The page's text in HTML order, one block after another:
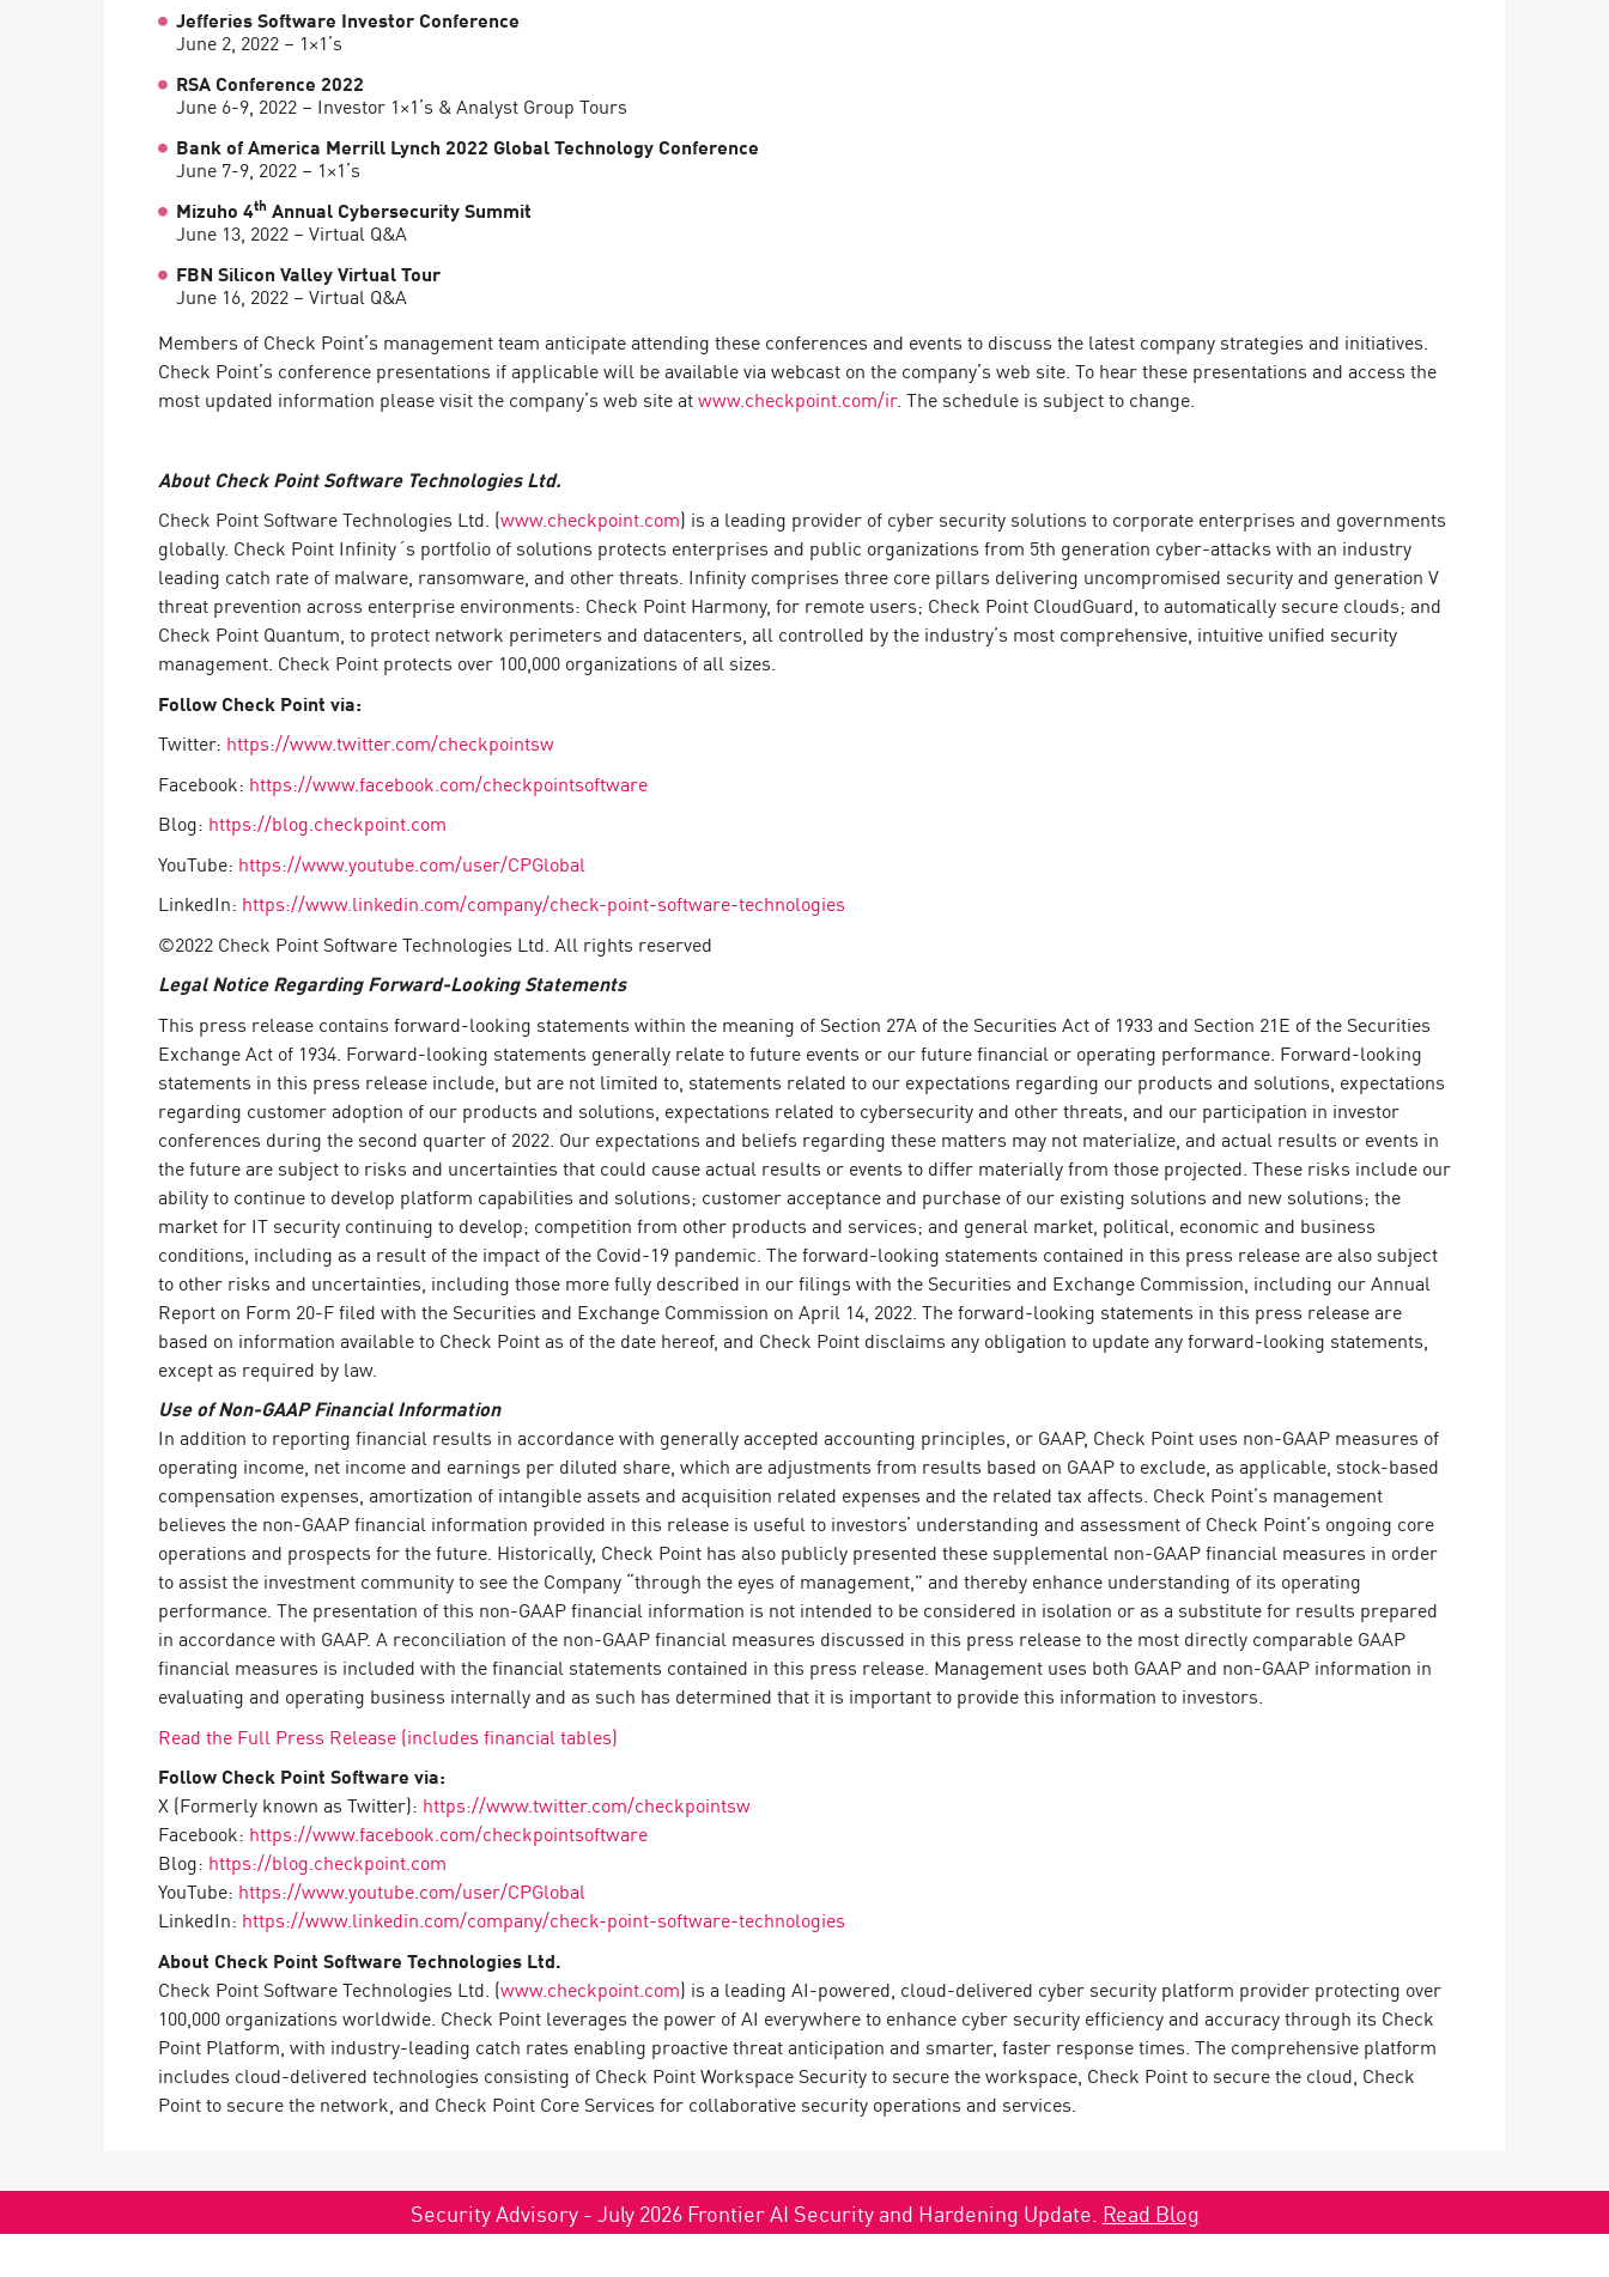
Jefferies Software Investor Conference
June 2, 2022 – 1×1’s
RSA Conference 2022
June 6-9, 2022 – Investor 1×1’s & Analyst Group Tours
Bank of America Merrill Lynch 2022 Global Technology Conference
June 7-9, 2022 – 1×1’s
Mizuho 4th Annual Cybersecurity Summit
June 13, 2022 – Virtual Q&A
FBN Silicon Valley Virtual Tour
June 16, 2022 – Virtual Q&A
Members of Check Point’s management team anticipate attending these conferences and events to discuss the latest company strategies and initiatives.
Check Point’s conference presentations if applicable will be available via webcast on the company’s web site. To hear these presentations and access the
most updated information please visit the company’s web site atwww.checkpoint.com/ir. The schedule is subject to change.
About Check Point Software Technologies Ltd.
Check Point Software Technologies Ltd. (www.checkpoint.com) is a leading provider of cyber security solutions to corporate enterprises and governments
globally. Check Point Infinity´s portfolio of solutions protects enterprises and public organizations from 5th generation cyber-attacks with an industry
leading catch rate of malware, ransomware, and other threats. Infinity comprises three core pillars delivering uncompromised security and generation V
threat prevention across enterprise environments: Check Point Harmony, for remote users; Check Point CloudGuard, to automatically secure clouds; and
Check Point Quantum, to protect network perimeters and datacenters, all controlled by the industry’s most comprehensive, intuitive unified security
management. Check Point protects over 100,000 organizations of all sizes.
Follow Check Point via:
Twitter: https://www.twitter.com/checkpointsw
Facebook: https://www.facebook.com/checkpointsoftware
Blog: https://blog.checkpoint.com
YouTube: https://www.youtube.com/user/CPGlobal
LinkedIn: https://www.linkedin.com/company/check-point-software-technologies
©2022 Check Point Software Technologies Ltd. All rights reserved
Legal Notice Regarding Forward-Looking Statements
This press release contains forward-looking statements within the meaning of Section 27A of the Securities Act of 1933 and Section 21E of the Securities
Exchange Act of 1934. Forward-looking statements generally relate to future events or our future financial or operating performance. Forward-looking
statements in this press release include, but are not limited to, statements related to our expectations regarding our products and solutions, expectations
regarding customer adoption of our products and solutions, expectations related to cybersecurity and other threats, and our participation in investor
conferences during the second quarter of 2022. Our expectations and beliefs regarding these matters may not materialize, and actual results or events in
the future are subject to risks and uncertainties that could cause actual results or events to differ materially from those projected. These risks include our
ability to continue to develop platform capabilities and solutions; customer acceptance and purchase of our existing solutions and new solutions; the
market for IT security continuing to develop; competition from other products and services; and general market, political, economic and business
conditions, including as a result of the impact of the Covid-19 pandemic. The forward-looking statements contained in this press release are also subject
to other risks and uncertainties, including those more fully described in our filings with the Securities and Exchange Commission, including our Annual
Report on Form 20-F filed with the Securities and Exchange Commission on April 14, 2022. The forward-looking statements in this press release are
based on information available to Check Point as of the date hereof, and Check Point disclaims any obligation to update any forward-looking statements,
except as required by law.
Use of Non-GAAP Financial Information
In addition to reporting financial results in accordance with generally accepted accounting principles, or GAAP, Check Point uses non-GAAP measures of
operating income, net income and earnings per diluted share, which are adjustments from results based on GAAP to exclude, as applicable, stock-based
compensation expenses, amortization of intangible assets and acquisition related expenses and the related tax affects. Check Point’s management
believes the non-GAAP financial information provided in this release is useful to investors’ understanding and assessment of Check Point’s ongoing core
operations and prospects for the future. Historically, Check Point has also publicly presented these supplemental non-GAAP financial measures in order
to assist the investment community to see the Company “through the eyes of management,” and thereby enhance understanding of its operating
performance. The presentation of this non-GAAP financial information is not intended to be considered in isolation or as a substitute for results prepared
in accordance with GAAP. A reconciliation of the non-GAAP financial measures discussed in this press release to the most directly comparable GAAP
financial measures is included with the financial statements contained in this press release. Management uses both GAAP and non-GAAP information in
evaluating and operating business internally and as such has determined that it is important to provide this information to investors.
Read the Full Press Release (includes financial tables)
Follow Check Point Software via:
X (Formerly known as Twitter): https://www.twitter.com/checkpointsw
Facebook: https://www.facebook.com/checkpointsoftware
Blog: https://blog.checkpoint.com
YouTube: https://www.youtube.com/user/CPGlobal
LinkedIn: https://www.linkedin.com/company/check-point-software-technologies
About Check Point Software Technologies Ltd.
Check Point Software Technologies Ltd. (www.checkpoint.com) is a leading AI-powered, cloud-delivered cyber security platform provider protecting over
100,000 organizations worldwide. Check Point leverages the power of AI everywhere to enhance cyber security efficiency and accuracy through its Check
Point Platform, with industry-leading catch rates enabling proactive threat anticipation and smarter, faster response times. The comprehensive platform
includes cloud-delivered technologies consisting of Check Point Workspace Security to secure the workspace, Check Point to secure the cloud, Check
Point to secure the network, and Check Point Core Services for collaborative security operations and services.
Security Advisory - July 2026 Frontier AI Security and Hardening Update. Read Blog